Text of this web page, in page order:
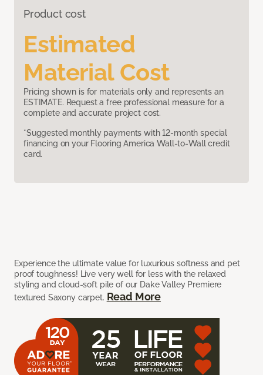
Product cost
Estimated
Material Cost
Pricing shown is for materials only and represents an
ESTIMATE. Request a free professional measure for a
complete and accurate project cost.
*Suggested monthly payments with 12-month special
financing on your Flooring America Wall-to-Wall credit
card.
Experience the ultimate value for luxurious softness and pet
proof toughness! Live very well for less with the relaxed
styling and cloud-soft pile of our Dake Valley Premiere
textured Saxony carpet. Read More